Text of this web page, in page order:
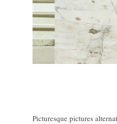
Picturesque pictures